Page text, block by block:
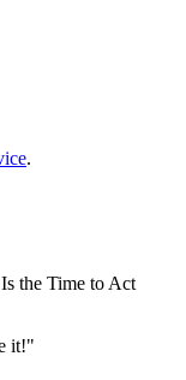
.
the Time to Act
it!"